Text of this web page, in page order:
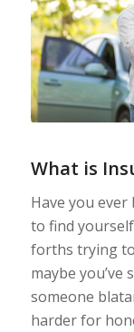
What is
Have you
to find
forths trying
maybe
someone
harder for